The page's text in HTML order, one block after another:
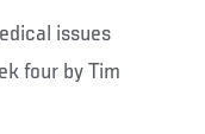
issues
four by Tim